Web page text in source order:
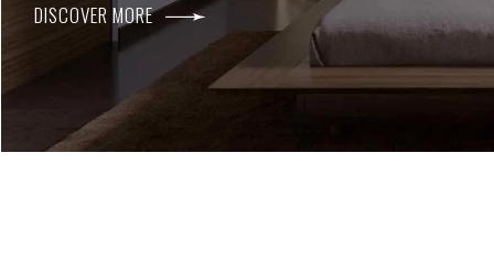
DISCOVER MORE
DISCOVER MORE